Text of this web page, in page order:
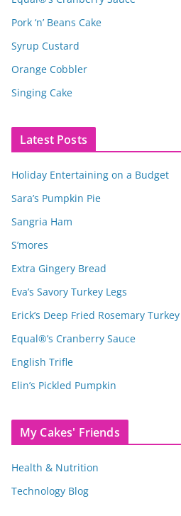
Pork ‘n’ Beans Cake
Syrup Custard
Orange Cobbler
Singing Cake
Latest Posts
Holiday Entertaining on a Budget
Sara’s Pumpkin Pie
Sangria Ham
S’mores
Extra Gingery Bread
Eva’s Savory Turkey Legs
Erick’s Deep Fried Rosemary Turkey
Equal®’s Cranberry Sauce
English Trifle
Elin’s Pickled Pumpkin
My Cakes' Friends
Health & Nutrition
Technology Blog